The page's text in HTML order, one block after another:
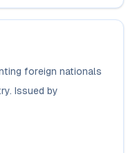
foreign nationals
Issued by